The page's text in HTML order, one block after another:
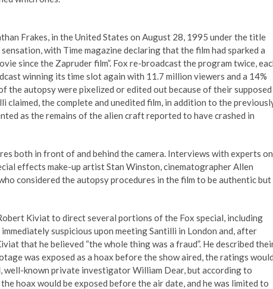
Frakes, in the United States on August 28, 1995 under the title
with Time magazine declaring that the film had sparked a
since the Zapruder film”. Fox re-broadcast the program twice,
winning its time slot again with 11.7 million viewers and a 14%
the autopsy were pixelized or edited out because of their supposed
claimed, the complete and unedited film, in addition to the
as the remains of the alien craft reported to have crashed in
both in front of and behind the camera. Interviews with experts on
effects make-up artist Stan Winston, cinematographer Allen
considered the autopsy procedures in the film to be authentic but
Kiviat to direct several portions of the Fox special, including
suspicious upon meeting Santilli in London and, after
that he believed “the whole thing was a fraud”. He described
was exposed as a hoax before the show aired, the ratings
well-known private investigator William Dear, but according to
hoax would be exposed before the air date, and he was limited to